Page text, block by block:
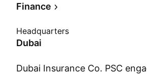
Finance
Headquarters
Dubai
Dubai Insurance Co. PSC